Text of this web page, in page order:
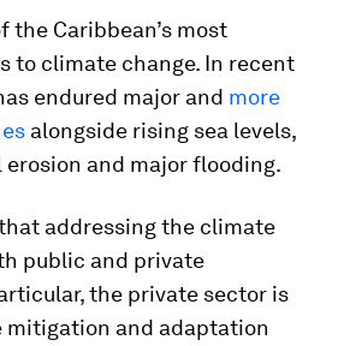
the Caribbean’s most
to climate change. In recent
endured major and more
alongside rising sea levels,
and major flooding.
addressing the climate
public and private
the private sector is
mitigation and adaptation